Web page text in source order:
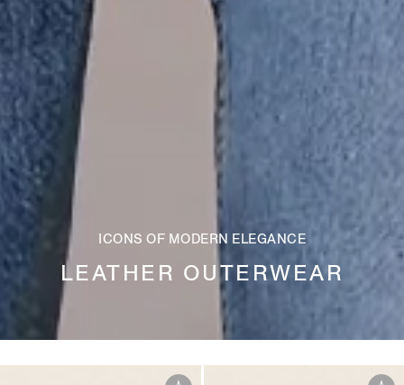
ICONS OF MODERN ELEGANCE
LEATHER OUTERWEAR